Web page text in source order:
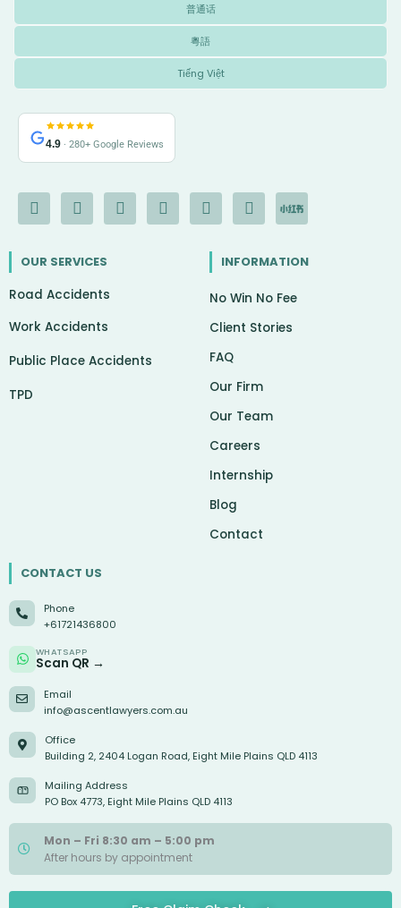
普通话
粵語
Tiếng Việt
4.9 · 280+ Google Reviews
F
a
c
b
o
-
I
n
s
a
r
m
Y
o
u
L
i
n
G
o
o
g
e
X
-
t
i
t
r
I
c
o
-
h
t
OUR SERVICES
Road Accidents
Work Accidents
Public Place Accidents
TPD
INFORMATION
No Win No Fee
Client Stories
FAQ
Our Firm
Our Team
Careers
Internship
Blog
Contact
CONTACT US
Phone
+61721436800
WHATSAPP
Scan QR →
Email
info@ascentlawyers.com.au
Office
Building 2, 2404 Logan Road, Eight Mile Plains QLD 4113
Mailing Address
PO Box 4773, Eight Mile Plains QLD 4113
Mon – Fri 8:30 am – 5:00 pm
After hours by appointment